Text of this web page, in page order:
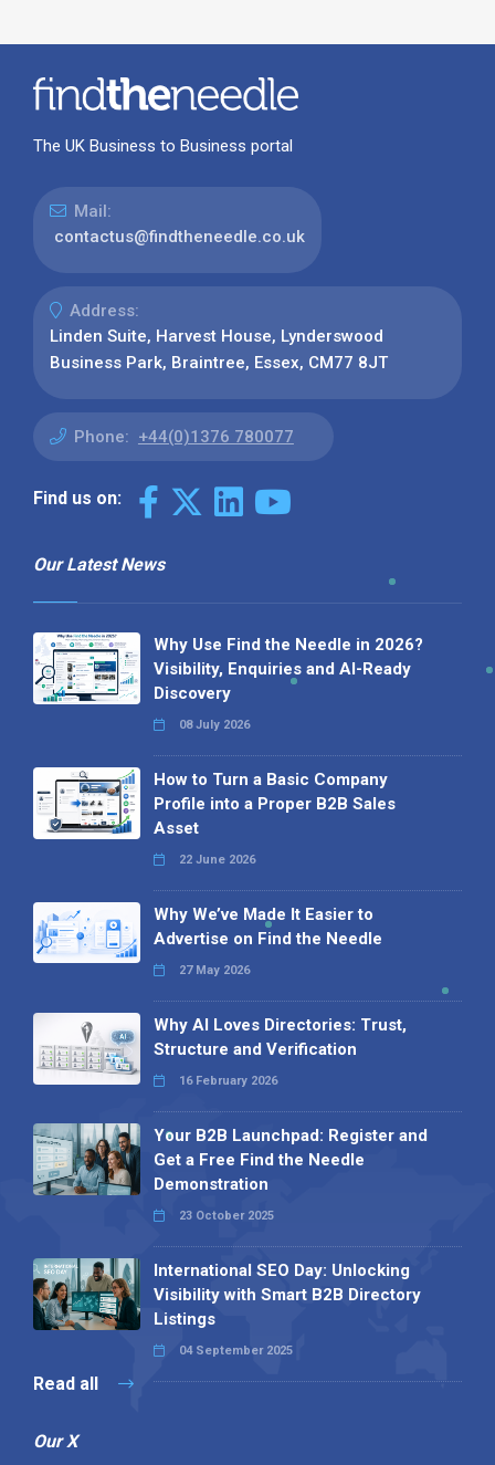
The UK Business to Business portal
Mail:
contactus@findtheneedle.co.uk
Address:
Linden Suite, Harvest House, Lynderswood
Business Park, Braintree, Essex, CM77 8JT
Phone: +44(0)1376 780077
Find us on:
Our Latest News
Why Use Find the Needle in 2026?
Visibility, Enquiries and AI-Ready
Discovery
08 July 2026
How to Turn a Basic Company
Profile into a Proper B2B Sales
Asset
22 June 2026
Why We’ve Made It Easier to
Advertise on Find the Needle
27 May 2026
Why AI Loves Directories: Trust,
Structure and Verification
16 February 2026
Your B2B Launchpad: Register and
Get a Free Find the Needle
Demonstration
23 October 2025
International SEO Day: Unlocking
Visibility with Smart B2B Directory
Listings
04 September 2025
Read all
Our X